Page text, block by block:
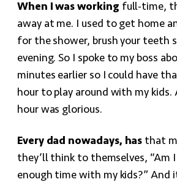
When I was working full-time,
away at me. I used to get home
for the shower, brush your teeth
evening. So I spoke to my boss
minutes earlier so I could have
hour to play around with my
hour was glorious.
Every dad nowadays, has that
they’ll think to themselves, “Am
enough time with my kids?” And